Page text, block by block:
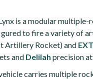
is a modular
to fire a variety of
Artillery Rocket) and
and Delilah precision
carries multiple